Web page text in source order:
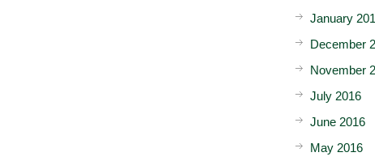
January
December
November
July 2016
June 2016
May 2016